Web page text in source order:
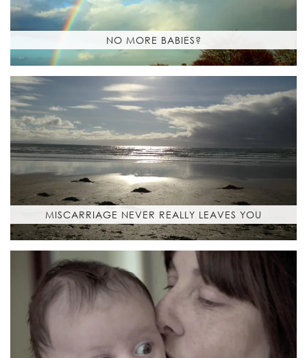
NO MORE BABIES?
MISCARRIAGE NEVER REALLY LEAVES YOU